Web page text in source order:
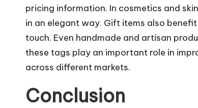
pricing information. In cosmetics and
in an elegant way. Gift items also
touch. Even handmade and artisan
these tags play an important role in
across different markets.
Conclusion